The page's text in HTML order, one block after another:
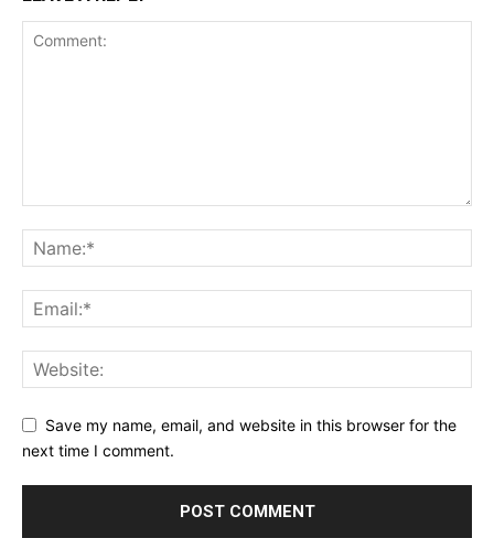
Save my name, email, and website in this browser for the
next time I comment.